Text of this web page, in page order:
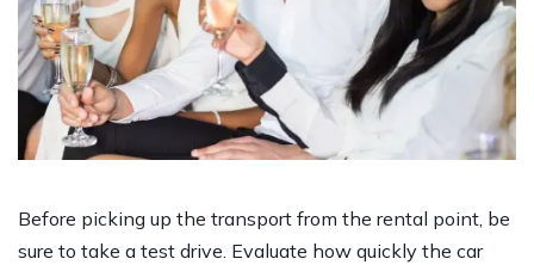
Before picking up the transport from the rental point, be
sure to take a test drive. Evaluate how quickly the car